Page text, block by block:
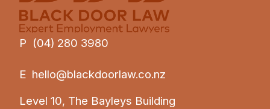
P (04) 280 3980
E hello@blackdoorlaw.co.nz
Level 10, The Bayleys Building